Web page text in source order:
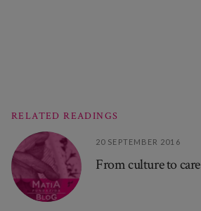
RELATED READINGS
20 SEPTEMBER 2016
From culture to care